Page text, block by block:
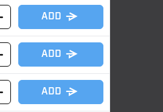
ADD
ADD
ADD